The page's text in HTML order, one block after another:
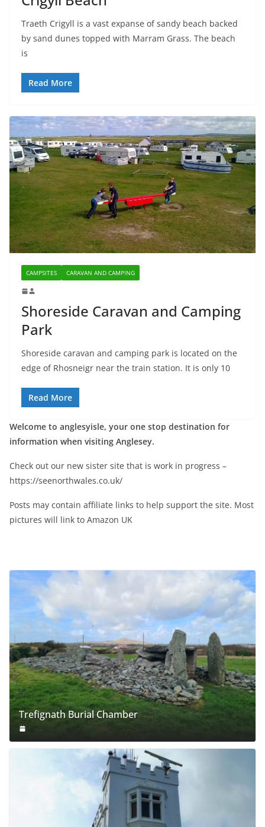
Traeth Crigyll is a vast expanse of sandy beach backed
by sand dunes topped with Marram Grass. The beach
is
Read More
CAMPSITES CARAVAN AND CAMPING
Shoreside Caravan and Camping
Park
Shoreside caravan and camping park is located on the
edge of Rhosneigr near the train station. It is only 10
Read More
Welcome to anglesyisle, your one stop destination for
information when visiting Anglesey.
Check out our new sister site that is work in progress –
https://seenorthwales.co.uk/
Posts may contain affiliate links to help support the site. Most
pictures will link to Amazon UK
Trefignath Burial Chamber